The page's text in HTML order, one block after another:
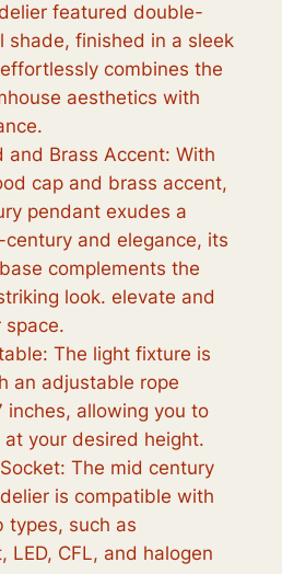
featured double-
shade, finished in a sleek
combines the
aesthetics with
and Brass Accent: With
cap and brass accent,
pendant exudes a
and elegance, its
complements the
look. elevate and
space.
The light fixture is
an adjustable rope
inches, allowing you to
at your desired height.
The mid century
is compatible with
types, such as
LED, CFL, and halogen